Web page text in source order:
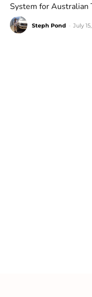
System for Australian
Steph Pond July